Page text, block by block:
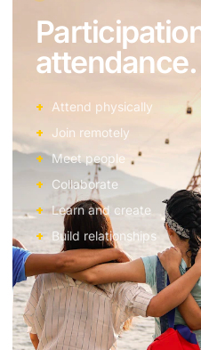
attendance.
Attend physically
Join remotely
Meet people
Collaborate
Learn and create
Build relationships